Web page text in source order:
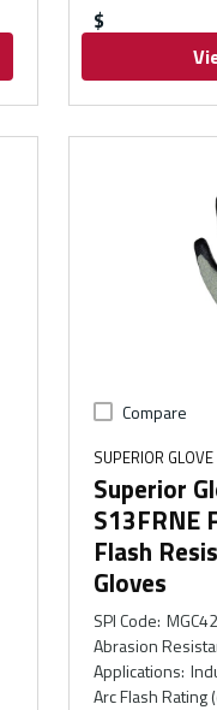
$
Compare
SUPERIOR GLOVE
Superior
S13FRNE
Flash
Gloves
SPI Code:
Abrasion
Applications:
Arc Flash Rating